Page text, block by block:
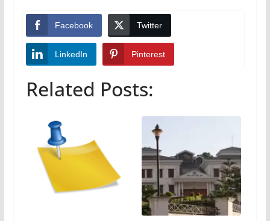
Facebook Twitter
LinkedIn Pinterest
Related Posts: